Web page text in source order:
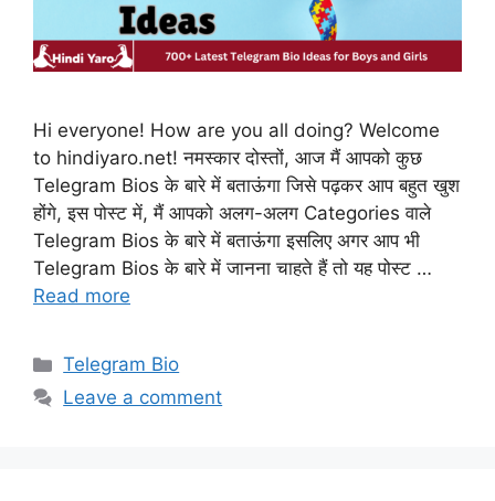
Hi everyone! How are you all doing? Welcome
to hindiyaro.net! नमस्कार दोस्तों, आज मैं आपको कुछ
Telegram Bios के बारे में बताऊंगा जिसे पढ़कर आप बहुत खुश
होंगे, इस पोस्ट में, मैं आपको अलग-अलग Categories वाले
Telegram Bios के बारे में बताऊंगा इसलिए अगर आप भी
Telegram Bios के बारे में जानना चाहते हैं तो यह पोस्ट …
Read more
Categories
Telegram Bio
Leave a comment